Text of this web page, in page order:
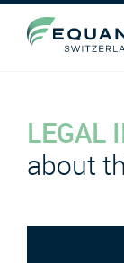
LEGAL
about